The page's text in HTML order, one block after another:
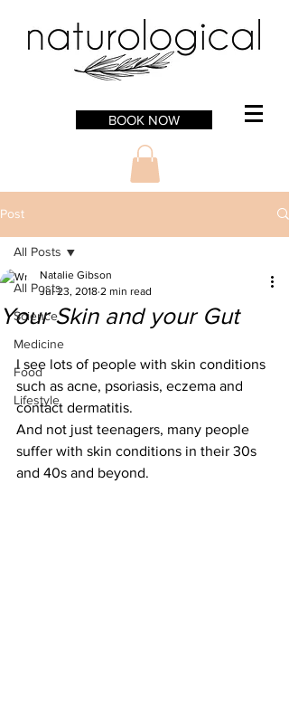
BOOK NOW
Post
All Posts
Science
Medicine
Food
Lifestyle
All Posts
Your Skin and your Gut
Natalie Gibson
Jul 23, 2018 2 min read
I see lots of people with skin conditions
such as acne, psoriasis, eczema and
contact dermatitis.
And not just teenagers, many people
suffer with skin conditions in their 30s
and 40s and beyond.